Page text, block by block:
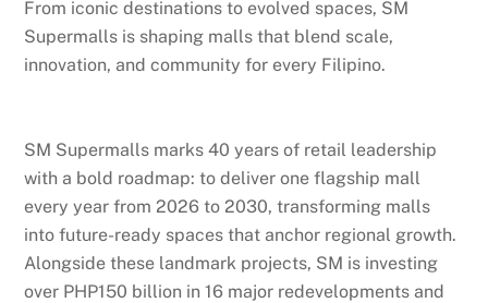
From iconic destinations to evolved spaces, SM
Supermalls is shaping malls that blend scale,
innovation, and community for every Filipino.
SM Supermalls marks 40 years of retail leadership
with a bold roadmap: to deliver one flagship mall
every year from 2026 to 2030, transforming malls
into future-ready spaces that anchor regional growth.
Alongside these landmark projects, SM is investing
over PHP150 billion in 16 major redevelopments and